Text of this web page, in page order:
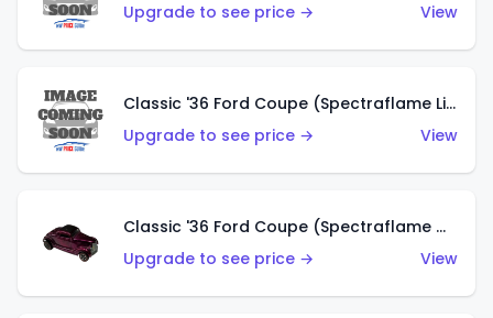
Upgrade to see price →
View
Classic '36 Ford Coupe (Spectraflame Light Blue)
Upgrade to see price →
View
Classic '36 Ford Coupe (Spectraflame Magenta)
Upgrade to see price →
View